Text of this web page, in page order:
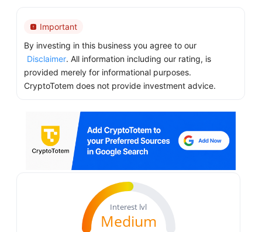
Important
By investing in this business you agree to our
Disclaimer. All information including our rating, is
provided merely for informational purposes.
CryptoTotem does not provide investment advice.
Interest lvl
Medium